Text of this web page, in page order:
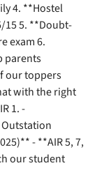
4. **Hostel
15 5. **Doubt-
exam 6.
parents
our toppers
with the right
1. -
Outstation
- **AIR 5, 7,
our student